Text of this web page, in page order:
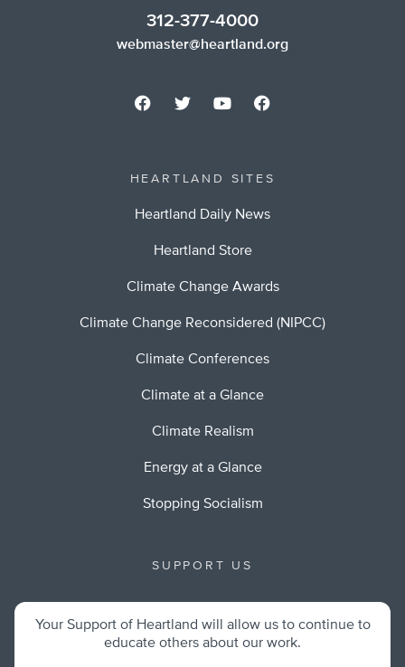
312-377-4000
webmaster@heartland.org
HEARTLAND SITES
Heartland Daily News
Heartland Store
Climate Change Awards
Climate Change Reconsidered (NIPCC)
Climate Conferences
Climate at a Glance
Climate Realism
Energy at a Glance
Stopping Socialism
SUPPORT US
Your Support of Heartland will allow us to continue to
educate others about our work.